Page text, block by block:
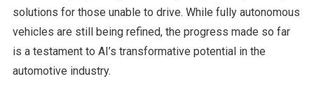
solutions for those unable to drive. While fully autonomous
vehicles are still being refined, the progress made so far
is a testament to AI’s transformative potential in the
automotive industry.